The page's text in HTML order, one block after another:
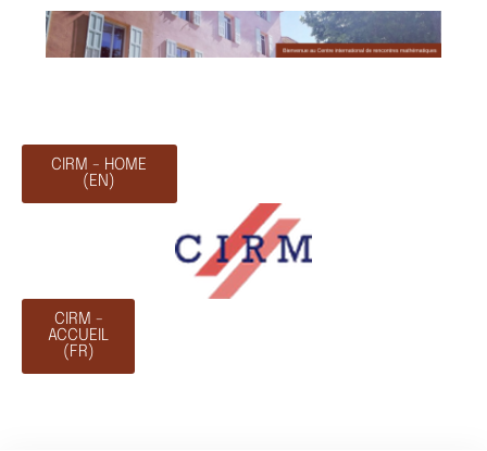
CIRM - HOME
(EN)
CIRM -
ACCUEIL
(FR)